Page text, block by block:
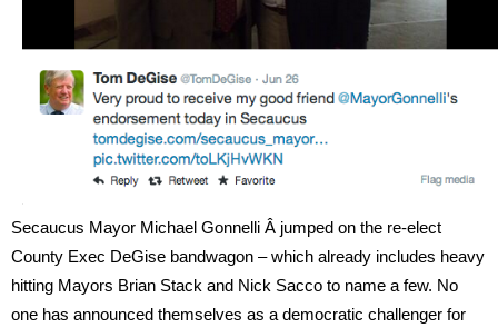
Secaucus Mayor Michael Gonnelli Â jumped on the re-elect
County Exec DeGise bandwagon – which already includes heavy
hitting Mayors Brian Stack and Nick Sacco to name a few. No
one has announced themselves as a democratic challenger for